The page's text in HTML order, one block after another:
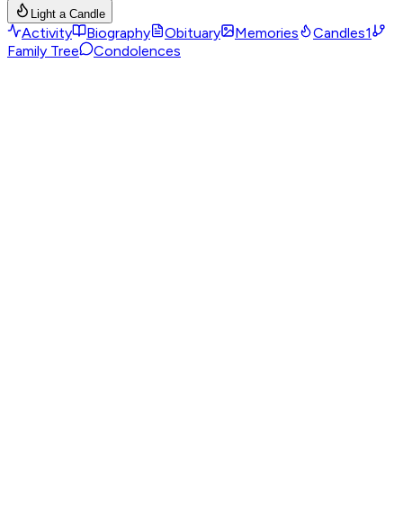
Light a Candle
Activity Biography Obituary Memories Candles1
Family Tree
Condolences